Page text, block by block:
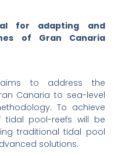
for adapting and
of Gran Canaria
to address the
Canaria to sea-level
To achieve
tidal pool-reefs will be
traditional tidal pool
solutions.